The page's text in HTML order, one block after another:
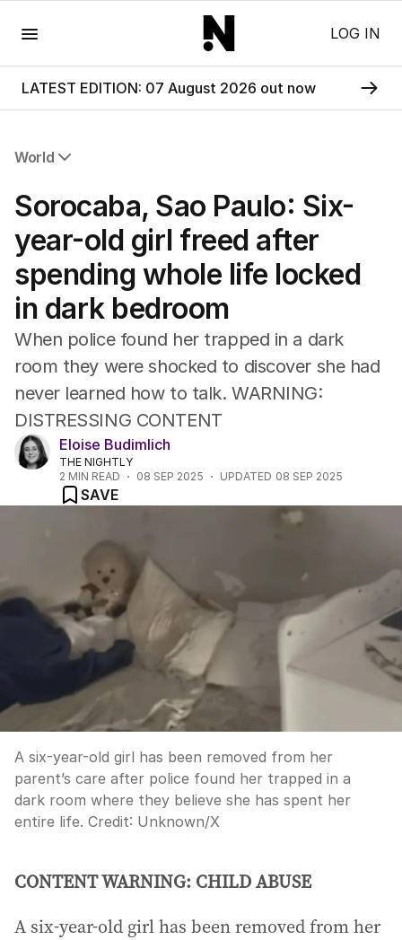
LOG IN
LATEST EDITION: 07 August 2026 out now
World
Africa
Asia Pacific
Europe
Middle East
USA
UK
Sorocaba, Sao Paulo: Six-
year-old girl freed after
spending whole life locked
in dark bedroom
When police found her trapped in a dark
room they were shocked to discover she had
never learned how to talk. WARNING:
DISTRESSING CONTENT
Eloise Budimlich
THE NIGHTLY
2 MIN READ 08 SEP 2025 UPDATED 08 SEP 2025
SAVE
A six-year-old girl has been removed from her
parent’s care after police found her trapped in a
dark room where they believe she has spent her
entire life. Credit: Unknown/X
CONTENT WARNING: CHILD ABUSE
A six-year-old girl has been removed from her